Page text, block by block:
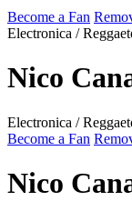
Become a Fan
Electronica /
Nico
Electronica /
Become a Fan
Nico